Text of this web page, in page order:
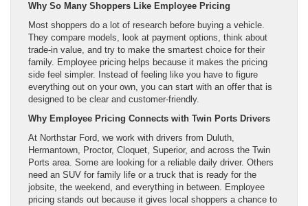
Why So Many Shoppers Like Employee Pricing
Most shoppers do a lot of research before buying a vehicle.
They compare models, look at payment options, think about
trade-in value, and try to make the smartest choice for their
family. Employee pricing helps because it makes the pricing
side feel simpler. Instead of feeling like you have to figure
everything out on your own, you can start with an offer that is
designed to be clear and customer-friendly.
Why Employee Pricing Connects with Twin Ports Drivers
At Northstar Ford, we work with drivers from Duluth,
Hermantown, Proctor, Cloquet, Superior, and across the Twin
Ports area. Some are looking for a reliable daily driver. Others
need an SUV for family life or a truck that is ready for the
jobsite, the weekend, and everything in between. Employee
pricing stands out because it gives local shoppers a chance to